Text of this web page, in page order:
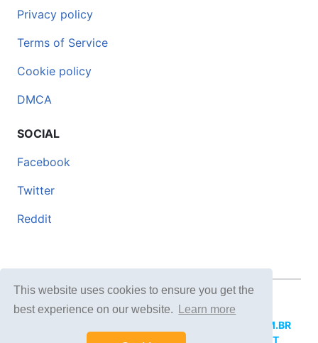
This website uses cookies to ensure you get the
best experience on our website.
Learn more
Privacy policy
Terms of Service
Cookie policy
DMCA
SOCIAL
Facebook
Twitter
Reddit
© 2026 DOCERO.TIPS
DOCERI.COM.BR
DOCERO.PL DOCERO.NET